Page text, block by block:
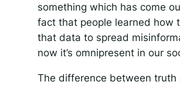
something which has come
fact that people learned how
that data to spread
now it’s omnipresent in our
The difference between truth